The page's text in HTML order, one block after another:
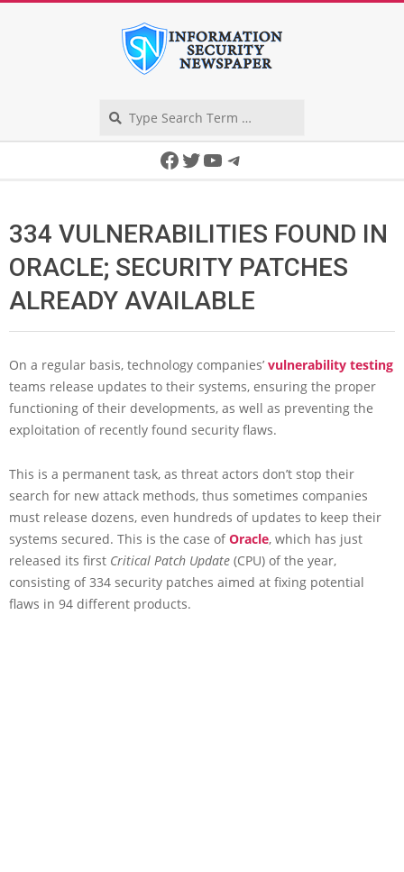
Facebook
Twitter
YouTube
Telegram
334 VULNERABILITIES FOUND IN
ORACLE; SECURITY PATCHES
ALREADY AVAILABLE
On a regular basis, technology companies’ vulnerability testing
teams release updates to their systems, ensuring the proper
functioning of their developments, as well as preventing the
exploitation of recently found security flaws.
This is a permanent task, as threat actors don’t stop their
search for new attack methods, thus sometimes companies
must release dozens, even hundreds of updates to keep their
systems secured. This is the case ofOracle, which has just
released its first Critical Patch Update (CPU) of the year,
consisting of 334 security patches aimed at fixing potential
flaws in 94 different products.